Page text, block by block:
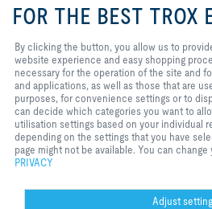
I agree to the processing of my personal
Privacy Policy.
register
Home Contacts Legal Delivery and
Disclaimer
to provide you
website
included are
the operation of
the control of
applications, as
are used solely
purposes, for
settings or to
content. You
categories you
requirements.
depending on
FOR THE BEST TROX
By clicking the button, you allow us to
website experience and easy shopping
necessary for the operation of the site and
and applications, as well as those that are
purposes, for convenience settings or to
can decide which categories you want to
utilisation settings based on your individual
depending on the settings that you have
page might not be available. You can
PRIVACY
Adjust